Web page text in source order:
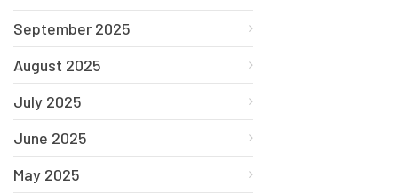
September 2025
August 2025
July 2025
June 2025
May 2025